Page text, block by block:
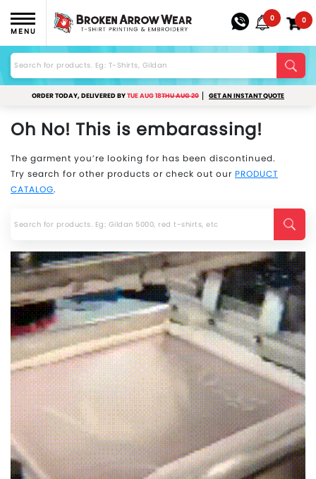
MENU
0 0
ORDER TODAY, DELIVERED BYTUE AUG 18THU AUG 20 GET AN INSTANT QUOTE
Oh No! This is embarassing!
The garment you’re looking for has been discontinued.
Try search for other products or check out our PRODUCT
CATALOG.